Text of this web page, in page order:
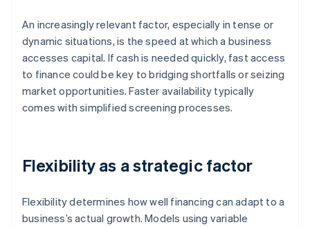
An increasingly relevant factor, especially in tense or
dynamic situations, is the speed at which a business
accesses capital. If cash is needed quickly, fast access
to finance could be key to bridging shortfalls or seizing
market opportunities. Faster availability typically
comes with simplified screening processes.
Flexibility as a strategic factor
Flexibility determines how well financing can adapt to a
business’s actual growth. Models using variable